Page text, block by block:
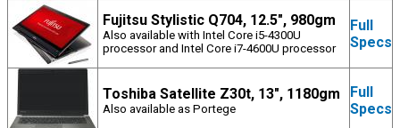
Fujitsu Stylistic Q704, 12.5", 980gm
Also available with Intel Core i5-4300U
processor and Intel Core i7-4600U processor
Full
Specs
Toshiba Satellite Z30t, 13", 1180gm
Also available as Portege
Full
Specs